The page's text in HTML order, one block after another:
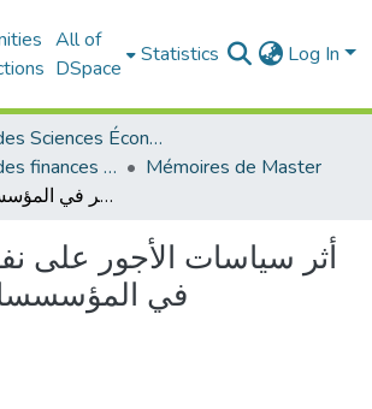
All of
DSpace
Statistics Log In
Faculté des Sciences Économiques Commerciales et des Sciences de Gestion
Département des finances et de comptabilité
Mémoires de Master
أثر سياسات الأجور على نفقات التسيير في المؤسسسات العمومية
أثر سياسات الأجور على
في